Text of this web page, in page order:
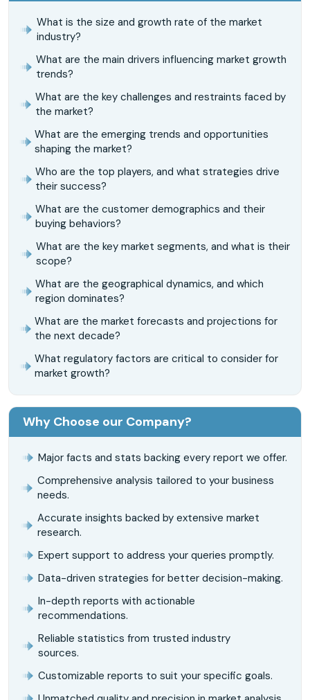
What is the size and growth rate of the market
industry?
What are the main drivers influencing market growth
trends?
What are the key challenges and restraints faced by
the market?
What are the emerging trends and opportunities
shaping the market?
Who are the top players, and what strategies drive
their success?
What are the customer demographics and their
buying behaviors?
What are the key market segments, and what is their
scope?
What are the geographical dynamics, and which
region dominates?
What are the market forecasts and projections for
the next decade?
What regulatory factors are critical to consider for
market growth?
Why Choose our Company?
Major facts and stats backing every report we offer.
Comprehensive analysis tailored to your business
needs.
Accurate insights backed by extensive market
research.
Expert support to address your queries promptly.
Data-driven strategies for better decision-making.
In-depth reports with actionable
recommendations.
Reliable statistics from trusted industry
sources.
Customizable reports to suit your specific goals.